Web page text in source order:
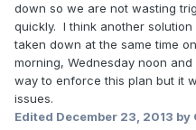
down so we are not wasting
quickly. I think another
taken down at the same time
morning, Wednesday noon
way to enforce this plan but it
issues.
Edited December 23, 2013 by